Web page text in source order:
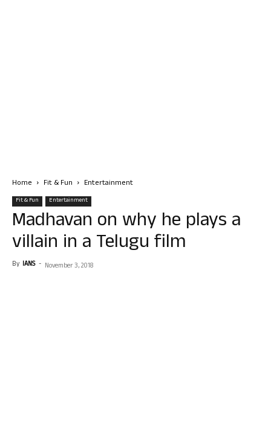
Home Fit & Fun Entertainment
Fit & Fun Entertainment
Madhavan on why he plays a
villain in a Telugu film
By IANS - November 3, 2018